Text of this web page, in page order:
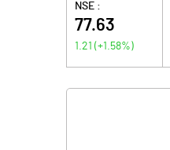
NSE :
77.63
1.21 (+1.58%)